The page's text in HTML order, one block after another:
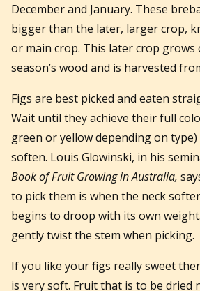
December and January. These
bigger than the later, larger crop,
or main crop. This later crop grows
season’s wood and is harvested
Figs are best picked and eaten
Wait until they achieve their full
green or yellow depending on
soften. Louis Glowinski, in his
Book of Fruit Growing in Australia,
to pick them is when the neck
begins to droop with its own
gently twist the stem when picking.
If you like your figs really sweet
is very soft. Fruit that is to be dried